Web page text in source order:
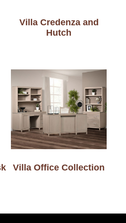
Villa Credenza and
Hutch
Villa Office Collection